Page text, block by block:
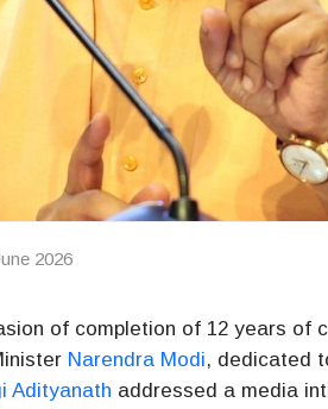
2026
of completion of 12 years of
Narendra Modi, dedicated
Adityanath addressed a media